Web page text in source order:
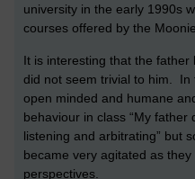
university in the early 1990s
courses offered by the
It is interesting that the
did not seem trivial to him.
open minded and humane
behaviour in class “My
listening and arbitrating” but
became very agitated as
perspectives.